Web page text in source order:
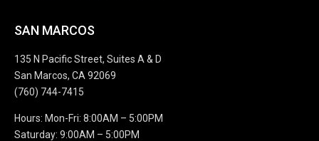
SAN MARCOS
135 N Pacific Street, Suites A & D
San Marcos, CA 92069
(760) 744-7415
Hours: Mon-Fri: 8:00AM – 5:00PM
Saturday: 9:00AM – 5:00PM